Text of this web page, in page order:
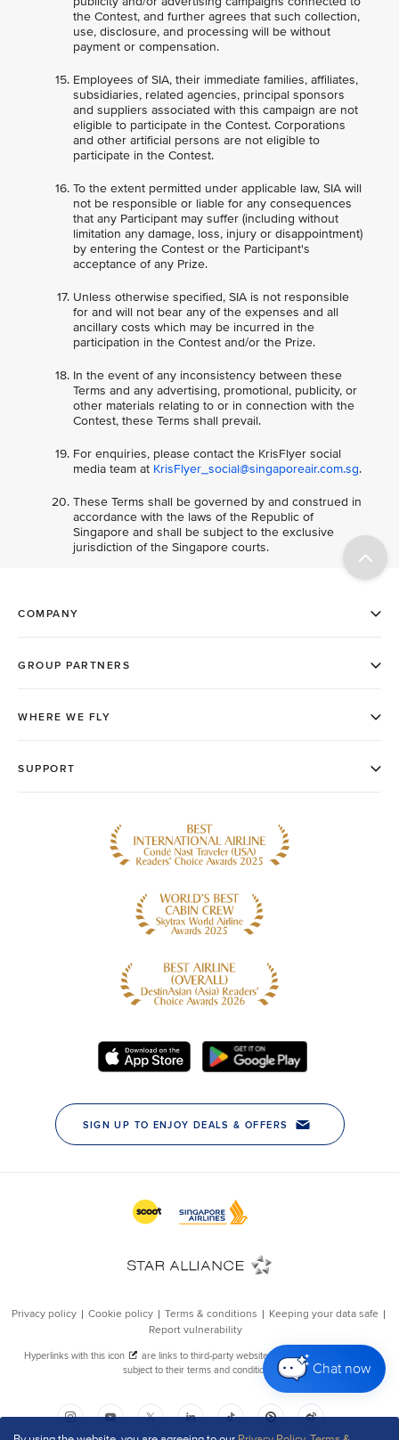
Chat now
the Contest, and further agrees that such collection,
use, disclosure, and processing will be without
payment or compensation.
Employees of SIA, their immediate families, affiliates,
subsidiaries, related agencies, principal sponsors
and suppliers associated with this campaign are not
eligible to participate in the Contest. Corporations
and other artificial persons are not eligible to
participate in the Contest.
To the extent permitted under applicable law, SIA will
not be responsible or liable for any consequences
that any Participant may suffer (including without
limitation any damage, loss, injury or disappointment)
by entering the Contest or the Participant's
acceptance of any Prize.
Unless otherwise specified, SIA is not responsible
for and will not bear any of the expenses and all
ancillary costs which may be incurred in the
participation in the Contest and/or the Prize.
In the event of any inconsistency between these
Terms and any advertising, promotional, publicity, or
other materials relating to or in connection with the
Contest, these Terms shall prevail.
For enquiries, please contact the KrisFlyer social
media team at KrisFlyer_social@singaporeair.com.sg.
These Terms shall be governed by and construed in
accordance with the laws of the Republic of
Singapore and shall be subject to the exclusive
jurisdiction of the Singapore courts.